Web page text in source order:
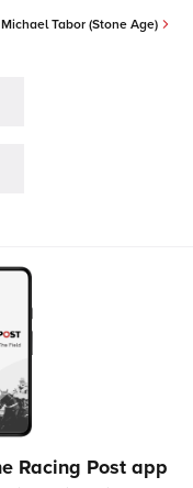
Tabor (Stone Age)
Racing Post app